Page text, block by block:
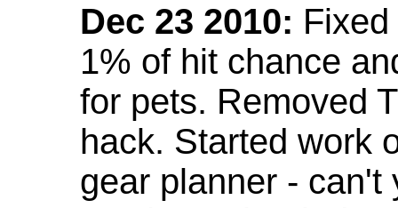
Dec 23 2010:
1% of hit chance
for pets. Removed
hack. Started work
gear planner - can't